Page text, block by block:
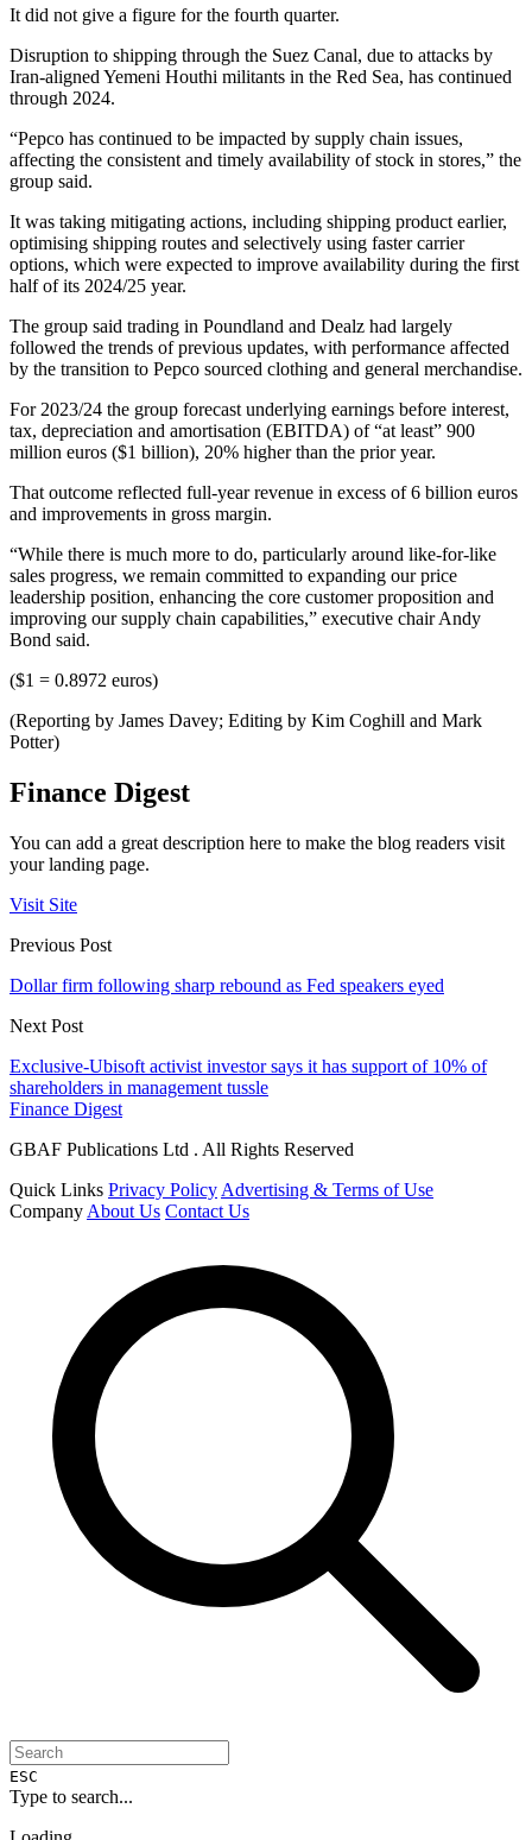
It did not give a figure for the fourth quarter.
Disruption to shipping through the Suez Canal, due to attacks by
Iran-aligned Yemeni Houthi militants in the Red Sea, has continued
through 2024.
“Pepco has continued to be impacted by supply chain issues,
affecting the consistent and timely availability of stock in stores,” the
group said.
It was taking mitigating actions, including shipping product earlier,
optimising shipping routes and selectively using faster carrier
options, which were expected to improve availability during the first
half of its 2024/25 year.
The group said trading in Poundland and Dealz had largely
followed the trends of previous updates, with performance affected
by the transition to Pepco sourced clothing and general merchandise.
For 2023/24 the group forecast underlying earnings before interest,
tax, depreciation and amortisation (EBITDA) of “at least” 900
million euros ($1 billion), 20% higher than the prior year.
That outcome reflected full-year revenue in excess of 6 billion euros
and improvements in gross margin.
“While there is much more to do, particularly around like-for-like
sales progress, we remain committed to expanding our price
leadership position, enhancing the core customer proposition and
improving our supply chain capabilities,” executive chair Andy
Bond said.
($1 = 0.8972 euros)
(Reporting by James Davey; Editing by Kim Coghill and Mark
Potter)
Finance Digest
You can add a great description here to make the blog readers visit
your landing page.
Visit Site
Previous Post
Dollar firm following sharp rebound as Fed speakers eyed
Next Post
Exclusive-Ubisoft activist investor says it has support of 10% of
shareholders in management tussle
Finance Digest
GBAF Publications Ltd . All Rights Reserved
Quick Links Privacy Policy Advertising & Terms of Use
Company About Us Contact Us
ESC
Type to search...